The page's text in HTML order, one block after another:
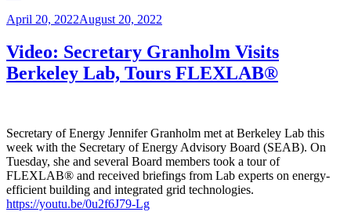
Posted
April 20, 2022August 20, 2022
Video: Secretary Granholm Visits
Berkeley Lab, Tours FLEXLAB®
Secretary of Energy Jennifer Granholm met at Berkeley Lab this
week with the Secretary of Energy Advisory Board (SEAB). On
Tuesday, she and several Board members took a tour of
FLEXLAB® and received briefings from Lab experts on energy-
efficient building and integrated grid technologies.
https://youtu.be/0u2f6J79-Lg